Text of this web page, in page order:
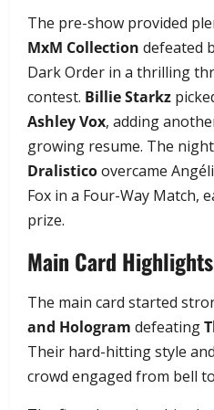
The pre-show provided
MxM Collection defeated
Dark Order in a thrilling
contest. Billie Starkz
Ashley Vox, adding
growing resume. The
Dralisticoovercame
Fox in a Four-Way Match,
prize.
Main Card Highlights
The main card started
and Hologram defeating
Their hard-hitting style
crowd engaged from bell